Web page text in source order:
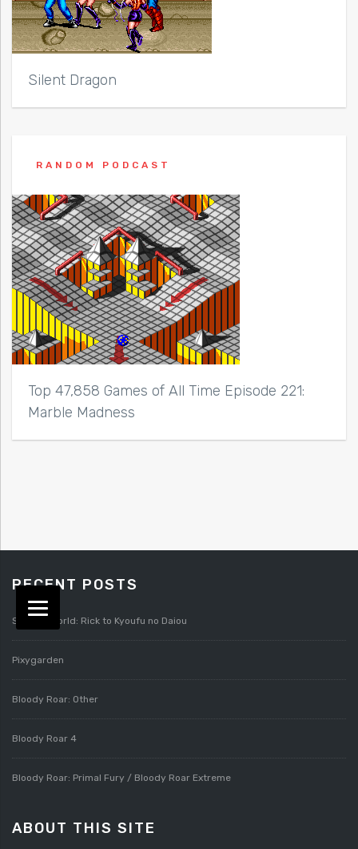
Silent Dragon
RANDOM PODCAST
Top 47,858 Games of All Time Episode 221:
Marble Madness
RECENT POSTS
Splatterworld: Rick to Kyoufu no Daiou
Pixygarden
Bloody Roar: Other
Bloody Roar 4
Bloody Roar: Primal Fury / Bloody Roar Extreme
ABOUT THIS SITE